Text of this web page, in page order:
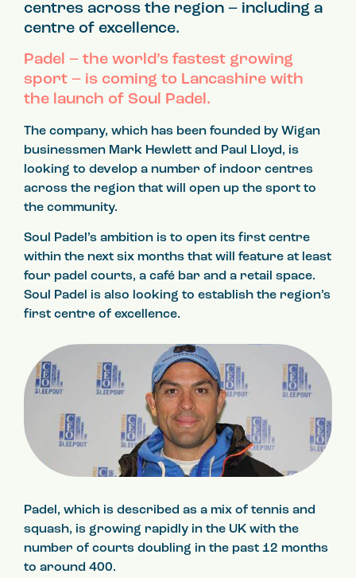
centres across the region – including a
centre of excellence.
Padel – the world’s fastest growing
sport – is coming to Lancashire with
the launch of Soul Padel.
The company, which has been founded by Wigan
businessmen Mark Hewlett and Paul Lloyd, is
looking to develop a number of indoor centres
across the region that will open up the sport to
the community.
Soul Padel’s ambition is to open its first centre
within the next six months that will feature at least
four padel courts, a café bar and a retail space.
Soul Padel is also looking to establish the region’s
first centre of excellence.
Padel, which is described as a mix of tennis and
squash, is growing rapidly in the UK with the
number of courts doubling in the past 12 months
to around 400.